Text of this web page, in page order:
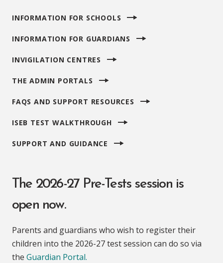
INFORMATION FOR SCHOOLS
INFORMATION FOR GUARDIANS
INVIGILATION CENTRES
THE ADMIN PORTALS
FAQS AND SUPPORT RESOURCES
ISEB TEST WALKTHROUGH
SUPPORT AND GUIDANCE
The 2026-27 Pre-Tests session is
open now.
Parents and guardians who wish to register their
children into the 2026-27 test session can do so via
the Guardian Portal.